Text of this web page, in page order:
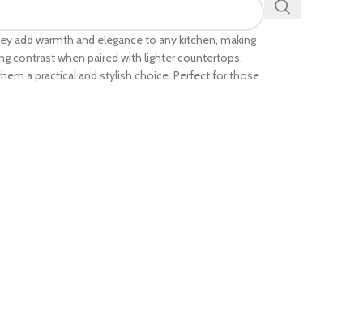
add warmth and elegance to any kitchen, making
contrast when paired with lighter countertops,
a practical and stylish choice. Perfect for those